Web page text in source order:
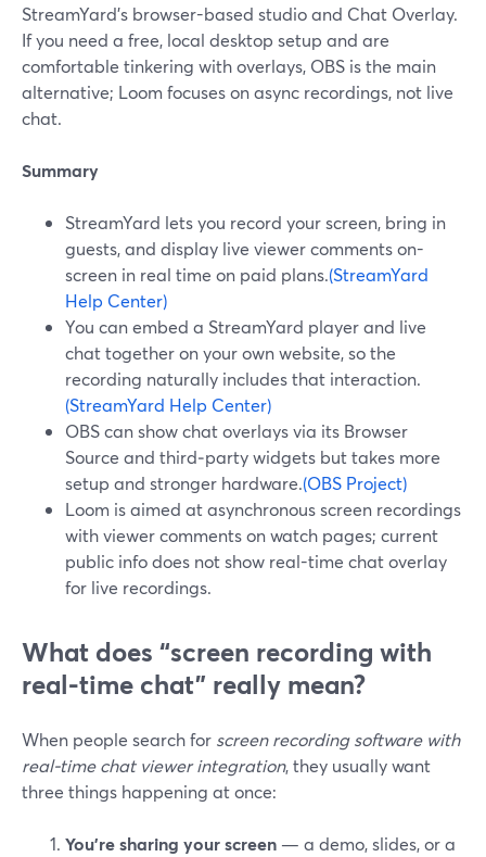
StreamYard’s browser-based studio and Chat Overlay.
If you need a free, local desktop setup and are
comfortable tinkering with overlays, OBS is the main
alternative; Loom focuses on async recordings, not live
chat.
Summary
StreamYard lets you record your screen, bring in
guests, and display live viewer comments on-
screen in real time on paid plans.(StreamYard
Help Center)
You can embed a StreamYard player and live
chat together on your own website, so the
recording naturally includes that interaction.
(StreamYard Help Center)
OBS can show chat overlays via its Browser
Source and third‑party widgets but takes more
setup and stronger hardware.(OBS Project)
Loom is aimed at asynchronous screen recordings
with viewer comments on watch pages; current
public info does not show real-time chat overlay
for live recordings.
What does “screen recording with
real-time chat” really mean?
When people search for screen recording software with
real-time chat viewer integration, they usually want
three things happening at once:
You’re sharing your screen — a demo, slides, or a